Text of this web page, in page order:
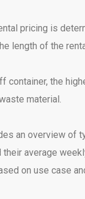
pricing is
length of the
container, the
material.
an overview of
average
on use case